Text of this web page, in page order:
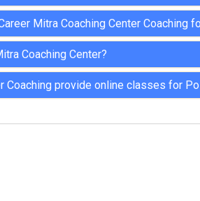
Mitra Coaching Center Coaching
Coaching Center?
Coaching provide online classes for